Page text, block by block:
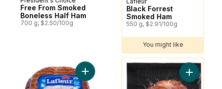
Prepared in Canada
Free From Smoked
Boneless Half Ham
700 g, $2.50/100g
Sponsored
Black Forrest
Smoked Ham
550 g, $2.91/100g
You might like
Add Boneless Smoked Ham Toupie Style
You might like
Add Old